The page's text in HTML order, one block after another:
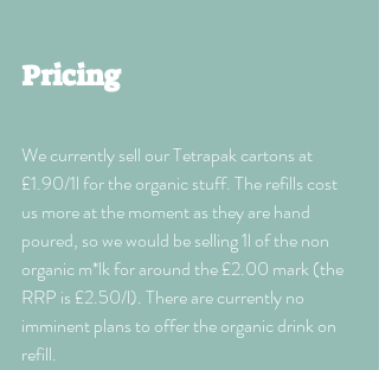
Pricing
We currently sell our Tetrapak cartons at
£1.90/1l for the organic stuff. The refills cost
us more at the moment as they are hand
poured, so we would be selling 1l of the non
organic m*lk for around the £2.00 mark (the
RRP is £2.50/l). There are currently no
imminent plans to offer the organic drink on
refill.